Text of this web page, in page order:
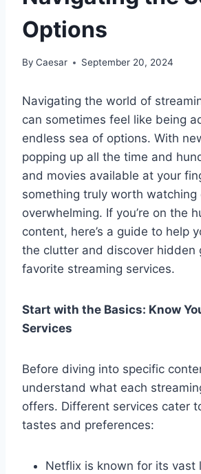
Options
By Caesar September 20, 2024
Navigating the world of
can sometimes feel like being
endless sea of options. With
popping up all the time and
and movies available at your
something truly worth watching
overwhelming. If you’re on the
content, here’s a guide to help
the clutter and discover hidden
favorite streaming services.
Start with the Basics: Know
Services
Before diving into specific
understand what each
offers. Different services cater
tastes and preferences:
Netflix is known for its vast